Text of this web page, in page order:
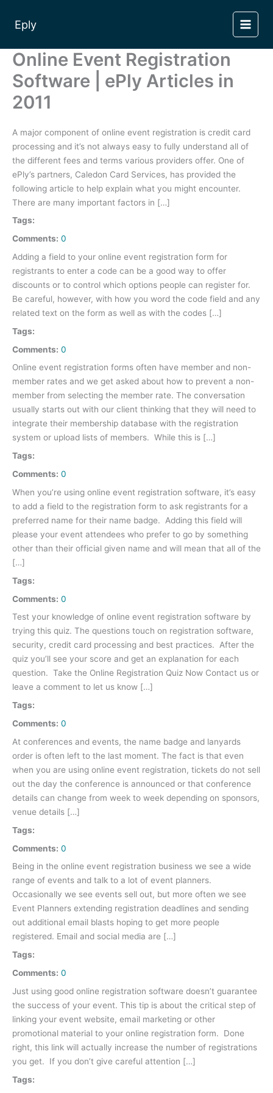
content
Eply
Online Event Registration
Software | ePly Articles in
2011
A major component of online event registration is credit card
processing and it’s not always easy to fully understand all of
the different fees and terms various providers offer. One of
ePly’s partners, Caledon Card Services, has provided the
following article to help explain what you might encounter.
There are many important factors in […]
Tags:
Comments: 0
Adding a field to your online event registration form for
registrants to enter a code can be a good way to offer
discounts or to control which options people can register for.
Be careful, however, with how you word the code field and any
related text on the form as well as with the codes […]
Tags:
Comments: 0
Online event registration forms often have member and non-
member rates and we get asked about how to prevent a non-
member from selecting the member rate. The conversation
usually starts out with our client thinking that they will need to
integrate their membership database with the registration
system or upload lists of members. While this is […]
Tags:
Comments: 0
When you’re using online event registration software, it’s easy
to add a field to the registration form to ask registrants for a
preferred name for their name badge. Adding this field will
please your event attendees who prefer to go by something
other than their official given name and will mean that all of the
[…]
Tags:
Comments: 0
Test your knowledge of online event registration software by
trying this quiz. The questions touch on registration software,
security, credit card processing and best practices. After the
quiz you’ll see your score and get an explanation for each
question. Take the Online Registration Quiz Now Contact us or
leave a comment to let us know […]
Tags:
Comments: 0
At conferences and events, the name badge and lanyards
order is often left to the last moment. The fact is that even
when you are using online event registration, tickets do not sell
out the day the conference is announced or that conference
details can change from week to week depending on sponsors,
venue details […]
Tags:
Comments: 0
Being in the online event registration business we see a wide
range of events and talk to a lot of event planners.
Occasionally we see events sell out, but more often we see
Event Planners extending registration deadlines and sending
out additional email blasts hoping to get more people
registered. Email and social media are […]
Tags:
Comments: 0
Just using good online registration software doesn’t guarantee
the success of your event. This tip is about the critical step of
linking your event website, email marketing or other
promotional material to your online registration form. Done
right, this link will actually increase the number of registrations
you get. If you don’t give careful attention […]
Tags: